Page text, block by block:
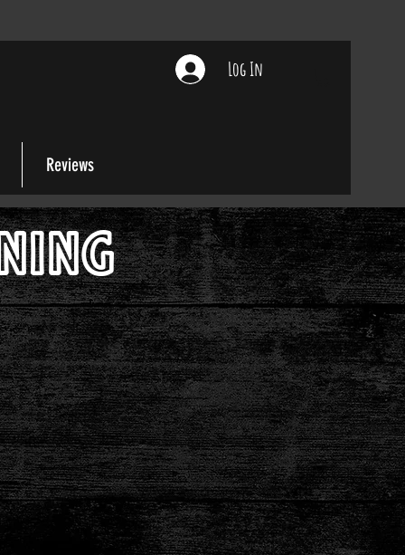
Log In
Reviews